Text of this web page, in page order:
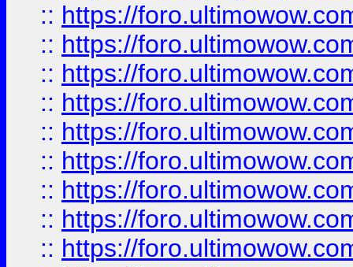
:: https://
:: https://
:: https://
:: https://
:: https://
:: https://
:: https://
:: https://
:: https://